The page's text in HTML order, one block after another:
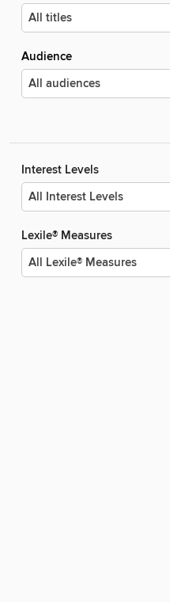
Audience
Interest Levels
Lexile® Measures